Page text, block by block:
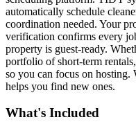
automatically schedule
coordination needed. Your
verification confirms every
property is guest-ready.
portfolio of short-term
so you can focus on
helps you find new ones.
What's Included